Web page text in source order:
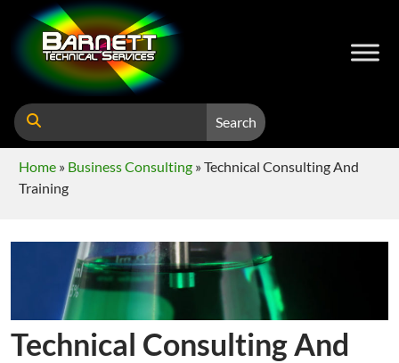
Search
Home » Business Consulting »Technical Consulting And
Training
Technical Consulting And